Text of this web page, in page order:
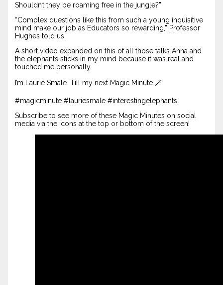
Shouldn’t they be roaming free in the jungle?”
“Complex questions like this from such a young inquisitive
mind make our job as Educators so rewarding,” Professor
Hughes told us.
A short video expanded on this of all those talks Anna and
the elephants sticks in my mind because it was real and
touched me personally.
I’m Laurie Smale. Till my next Magic Minute 🪄
#magicminute #lauriesmale #interestingelephants
Subscribe to see more of these Magic Minutes on social
media via the icons at the top or bottom of the screen!